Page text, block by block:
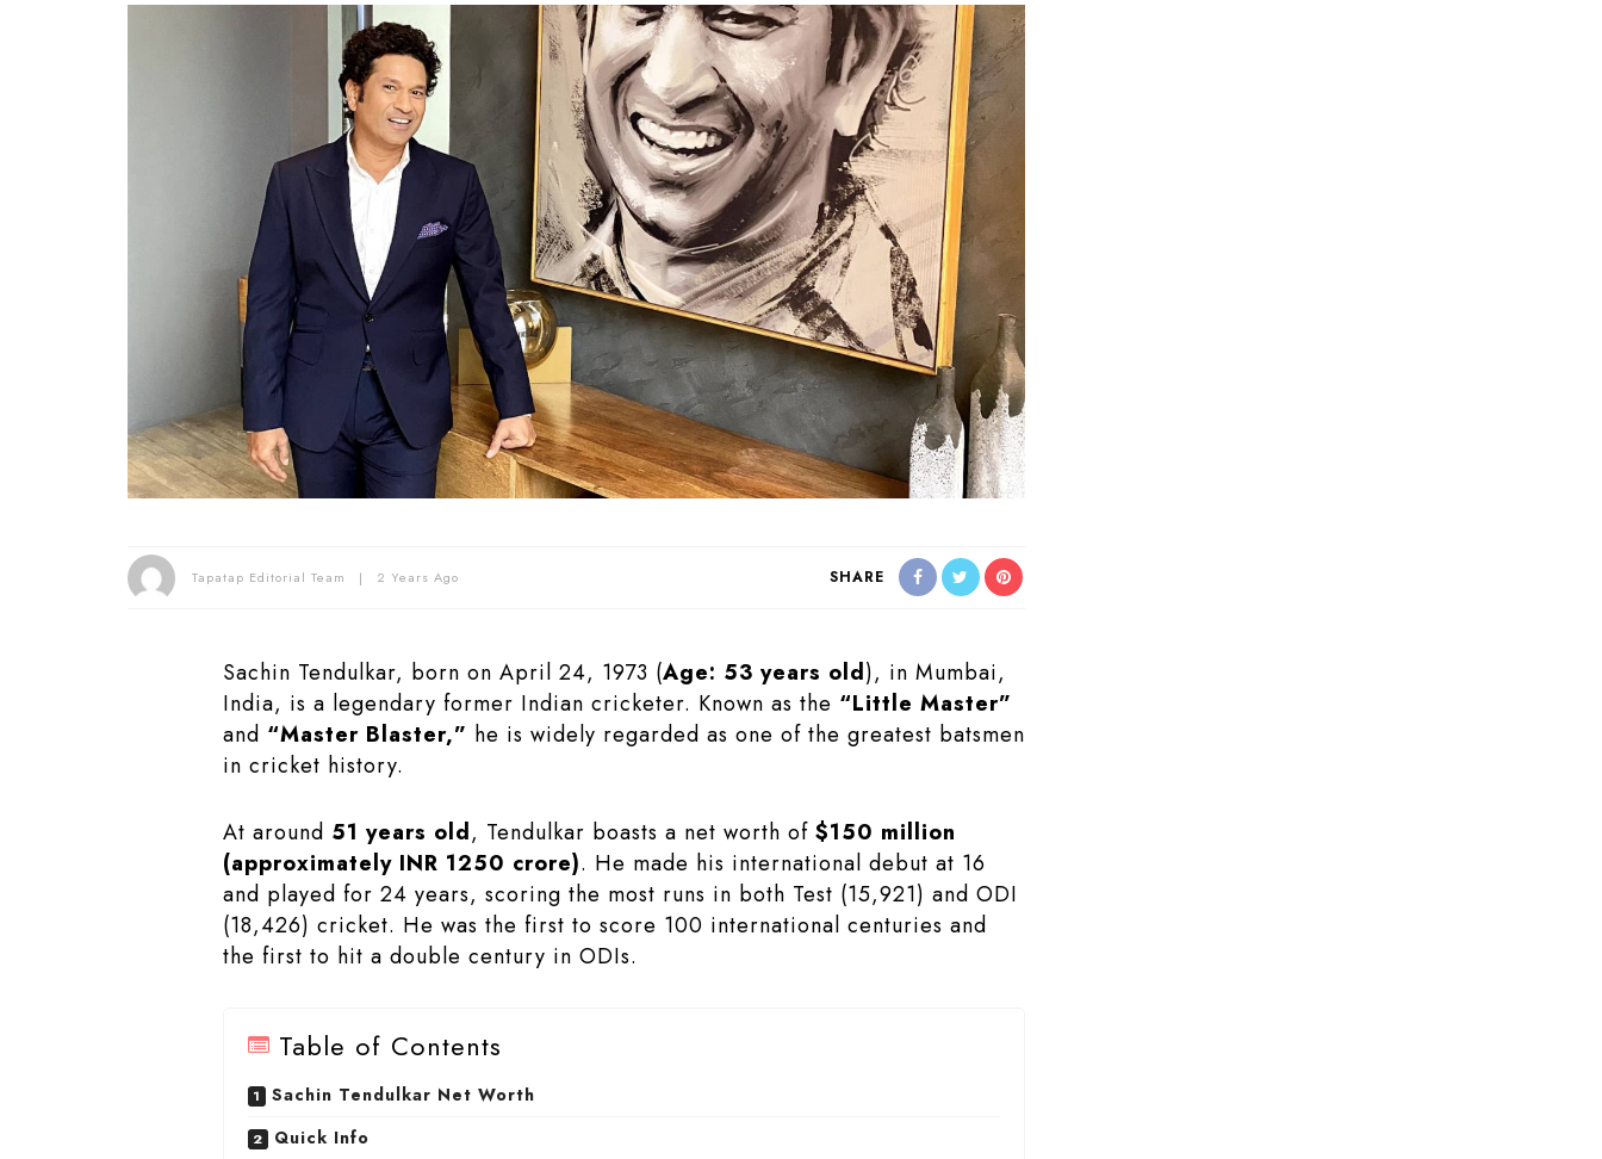
Tapatap Editorial Team 2 Years Ago SHARE
Sachin Tendulkar, born on April 24, 1973 (Age: 53 years old), in Mumbai,
India, is a legendary former Indian cricketer. Known as the “Little Master”
and “Master Blaster,” he is widely regarded as one of the greatest batsmen
in cricket history.
At around 51 years old, Tendulkar boasts a net worth of $150 million
(approximately INR 1250 crore). He made his international debut at 16
and played for 24 years, scoring the most runs in both Test (15,921) and ODI
(18,426) cricket. He was the first to score 100 international centuries and
the first to hit a double century in ODIs.
Table of Contents
Sachin Tendulkar Net Worth
Quick Info